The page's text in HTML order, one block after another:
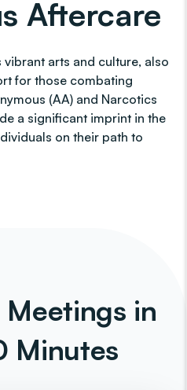
Aftercare
arts and culture, also
for those combating
(AA) and Narcotics
a significant imprint in the
on their path to
in
Minutes